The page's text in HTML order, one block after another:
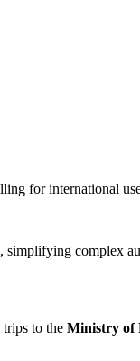
for international
complex
to the Ministry of